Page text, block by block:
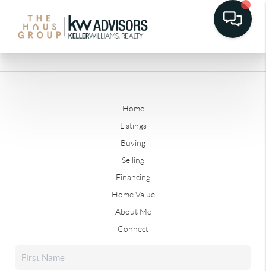
Home
Listings
Buying
Selling
Financing
Home Value
About Me
Connect